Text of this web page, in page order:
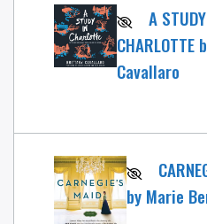
A
Cavallaro
by Marie